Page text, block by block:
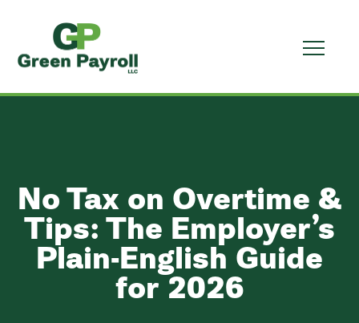
No Tax on Overtime &
Tips: The Employer’s
Plain-English Guide
for 2026